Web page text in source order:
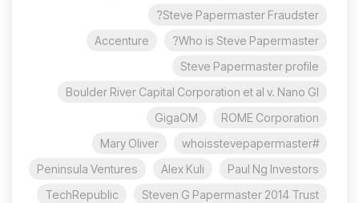
Steve Papermaster Fraudster?
Who is Steve Papermaster?
Accenture
Steve Papermaster profile
Boulder River Capital Corporation et al v. Nano Gl
ROME Corporation
GigaOM
#whoisstevepapermaster
Mary Oliver
Paul Ng Investors
Alex Kuli
Peninsula Ventures
Steven G Papermaster 2014 Trust
TechRepublic